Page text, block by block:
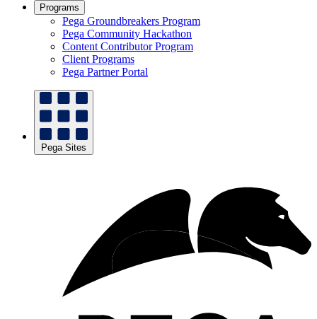
Programs
Pega Groundbreakers Program
Pega Community Hackathon
Content Contributor Program
Client Programs
Pega Partner Portal
Pega Sites